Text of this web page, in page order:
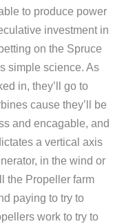
to produce power
investment in
on the Spruce
simple science. As
in, they’ll go to
cause they’ll be
and encagable, and
a vertical axis
in the wind or
the Propeller farm
paying to try to
work to try to